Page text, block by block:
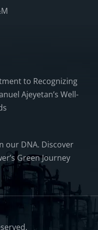
to Recognizing
Ajeyetan’s Well-
our DNA. Discover
Green Journey